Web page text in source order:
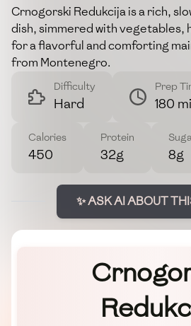
Crnogorski Redukcija is a rich,
dish, simmered with vegetables,
for a flavorful and comforting
from Montenegro.
Difficulty
Hard
Prep
180
Calories
450
Protein
32g 8g
✨ ASK AI ABOUT